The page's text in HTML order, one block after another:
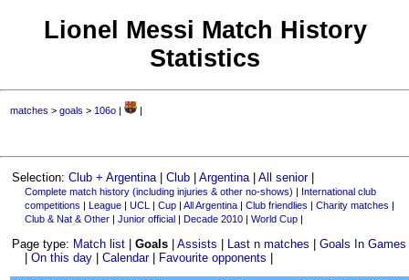
Lionel Messi Match History
Statistics
matches >goals > 106o | |
Selection:Club + Argentina |Club |Argentina |All senior|
Complete match history (including injuries & other no-shows) | International club
competitions | League| UCL | Cup| All Argentina| Club friendlies | Charity matches |
Club & Nat & Other| Junior official| Decade 2010| World Cup|
Page type: Match list |Goals |Assists Last n matches |Goals In Games
On this day| Calendar| Favourite opponents